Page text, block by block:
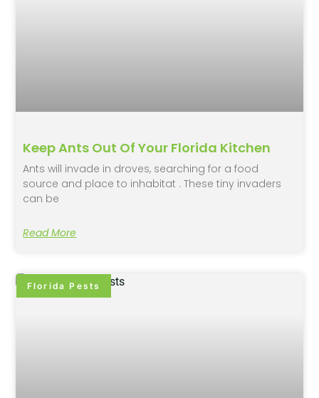
Keep Ants Out Of Your Florida Kitchen
Ants will invade in droves, searching for a food
source and place to inhabitat . These tiny invaders
can be
Read More
Florida Pests